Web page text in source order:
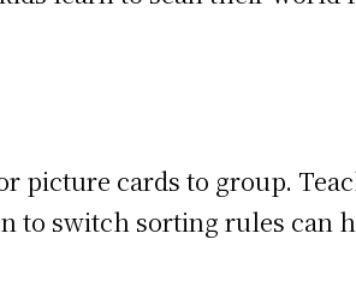
picture cards to group.
to switch sorting rules can